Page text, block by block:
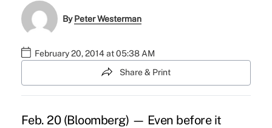
ByPeter Westerman
February 20, 2014 at 05:38 AM
Share & Print
Feb. 20 (Bloomberg) — Even before it